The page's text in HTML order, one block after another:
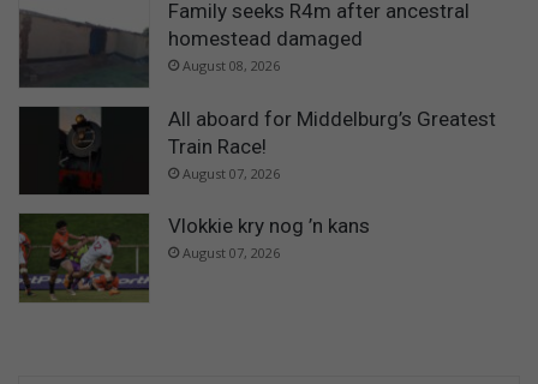
Family seeks R4m after ancestral
homestead damaged
August 08, 2026
All aboard for Middelburg’s Greatest
Train Race!
August 07, 2026
Vlokkie kry nog ’n kans
August 07, 2026